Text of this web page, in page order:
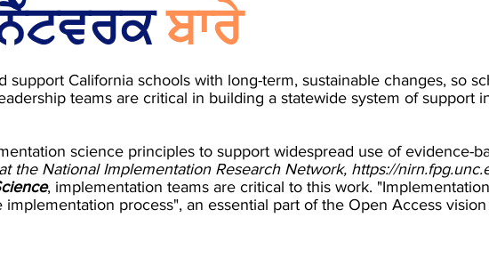
ਬਾਰੇ
support California schools with long-term, sustainable changes, so
teams are critical in building a statewide system of support
science principles to support widespread use of evidence-
the National Implementation Research Network, https://
, implementation teams are critical to this work.
process", an essential part of the Open Access